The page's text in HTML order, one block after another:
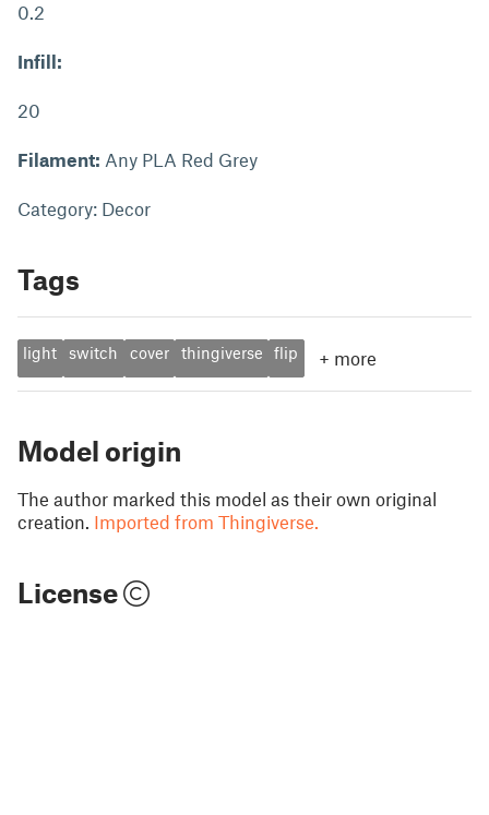
0.2
Infill:
20
Filament: Any PLA Red Grey
Category: Decor
Tags
light switch cover thingiverse flip + more
Model origin
The author marked this model as their own original
creation. Imported from Thingiverse.
License